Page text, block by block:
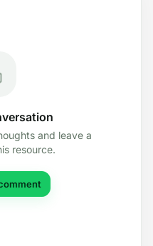
and leave a
resource.